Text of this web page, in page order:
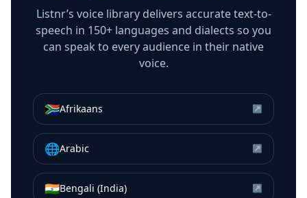
Listnr’s voice library delivers accurate text-to-
speech in 150+ languages and dialects so you
can speak to every audience in their native
voice.
🇿🇦Afrikaans ↗
🌐Arabic ↗
🇮🇳Bengali (India) ↗